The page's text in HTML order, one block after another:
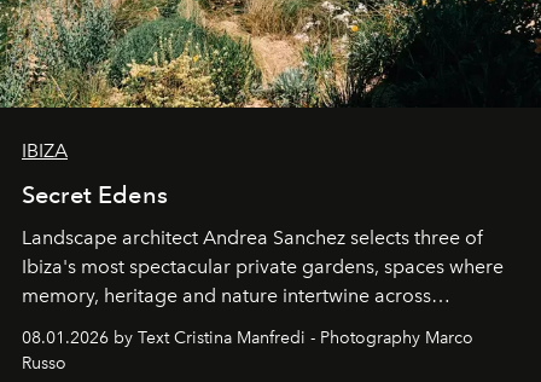
IBIZA
Secret Edens
Landscape architect Andrea Sanchez selects three of
Ibiza's most spectacular private gardens, spaces where
memory, heritage and nature intertwine across
cloistered courtyards, hidden estates and windswept
northern dunes.
08.01.2026 by Text Cristina Manfredi - Photography Marco
Russo